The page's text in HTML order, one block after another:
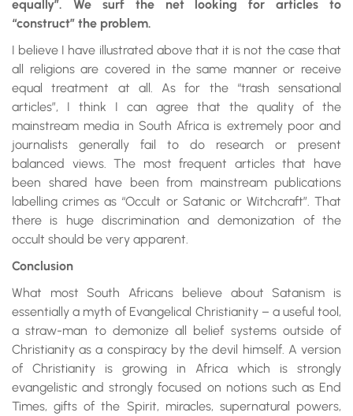
equally”. We surf the net looking for articles to
“construct” the problem.
I believe I have illustrated above that it is not the case that
all religions are covered in the same manner or receive
equal treatment at all. As for the “trash sensational
articles”, I think I can agree that the quality of the
mainstream media in South Africa is extremely poor and
journalists generally fail to do research or present
balanced views. The most frequent articles that have
been shared have been from mainstream publications
labelling crimes as “Occult or Satanic or Witchcraft”. That
there is huge discrimination and demonization of the
occult should be very apparent.
Conclusion
What most South Africans believe about Satanism is
essentially a myth of Evangelical Christianity – a useful tool,
a straw-man to demonize all belief systems outside of
Christianity as a conspiracy by the devil himself. A version
of Christianity is growing in Africa which is strongly
evangelistic and strongly focused on notions such as End
Times, gifts of the Spirit, miracles, supernatural powers,